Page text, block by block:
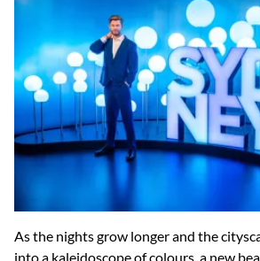
As the nights grow longer and the
into a kaleidoscope of colours, a new